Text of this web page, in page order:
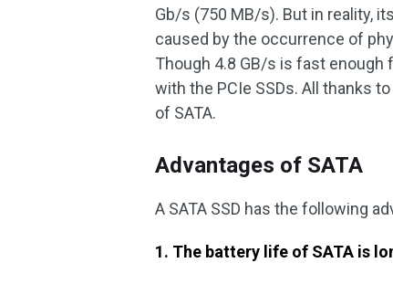
Gb/s (750 MB/s). But in reality,
caused by the occurrence of
Though 4.8 GB/s is fast
with the PCIe SSDs. All thanks
of SATA.
Advantages of SATA
A SATA SSD has the following
1. The battery life of SATA is